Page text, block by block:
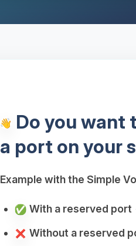
Do you want
a port on your
Example with the Simple
With a reserved port
Without a reserved